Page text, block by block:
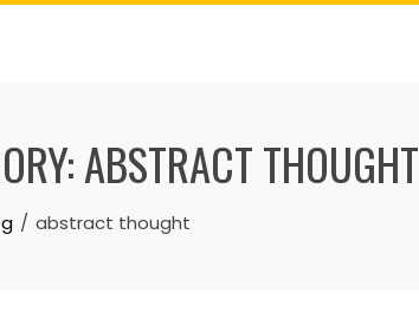
ABSTRACT THOUGHT
abstract thought